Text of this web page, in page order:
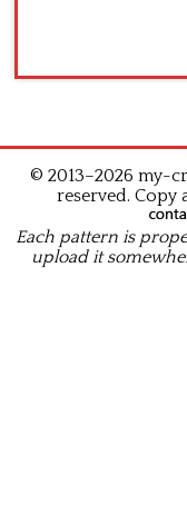
© 2013–2026 my-
reserved.
Each pattern is
upload it